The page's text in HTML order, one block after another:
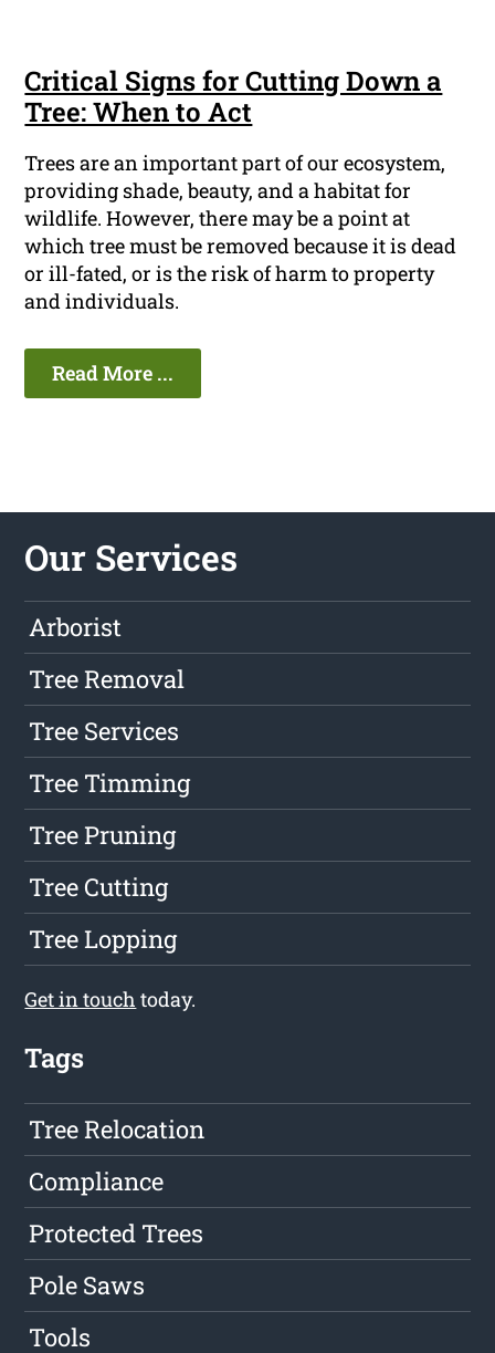
Critical Signs for Cutting Down a
Tree: When to Act
Trees are an important part of our ecosystem,
providing shade, beauty, and a habitat for
wildlife. However, there may be a point at
which tree must be removed because it is dead
or ill-fated, or is the risk of harm to property
and individuals.
Read More ...
Our Services
Arborist
Tree Removal
Tree Services
Tree Timming
Tree Pruning
Tree Cutting
Tree Lopping
Get in touch today.
Tags
Tree Relocation
Compliance
Protected Trees
Pole Saws
Tools